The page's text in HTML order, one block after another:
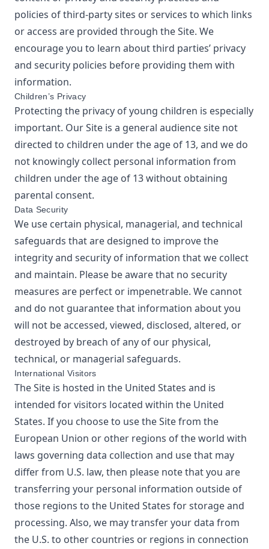
policies of third-party sites or services to which links
or access are provided through the Site. We
encourage you to learn about third parties’ privacy
and security policies before providing them with
information.
Children’s Privacy
Protecting the privacy of young children is especially
important. Our Site is a general audience site not
directed to children under the age of 13, and we do
not knowingly collect personal information from
children under the age of 13 without obtaining
parental consent.
Data Security
We use certain physical, managerial, and technical
safeguards that are designed to improve the
integrity and security of information that we collect
and maintain. Please be aware that no security
measures are perfect or impenetrable. We cannot
and do not guarantee that information about you
will not be accessed, viewed, disclosed, altered, or
destroyed by breach of any of our physical,
technical, or managerial safeguards.
International Visitors
The Site is hosted in the United States and is
intended for visitors located within the United
States. If you choose to use the Site from the
European Union or other regions of the world with
laws governing data collection and use that may
differ from U.S. law, then please note that you are
transferring your personal information outside of
those regions to the United States for storage and
processing. Also, we may transfer your data from
the U.S. to other countries or regions in connection